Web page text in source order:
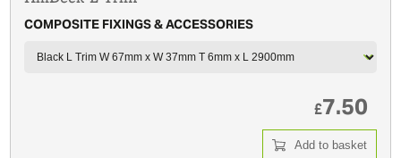
COMPOSITE FIXINGS & ACCESSORIES
£7.50
Add to basket